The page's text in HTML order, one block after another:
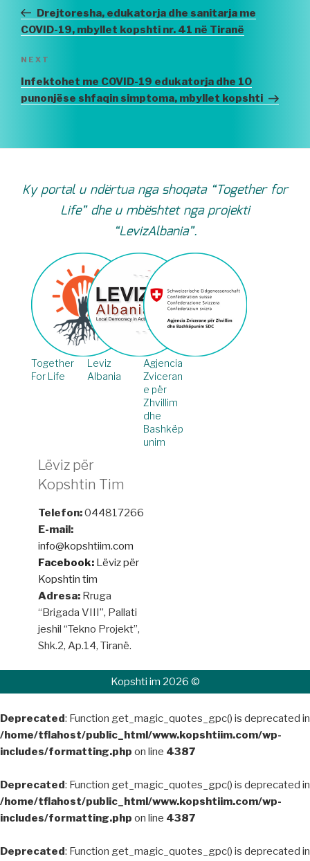
PostDrejtoresha, edukatorja dhe sanitarja me
COVID-19, mbyllet kopshti nr. 41 në Tiranë
Next
Post
NEXT
Infektohet me COVID-19 edukatorja dhe 10
punonjëse shfaqin simptoma, mbyllet kopshti
Ky portal u ndërtua nga shoqata “Together for
Life” dhe u mbështet nga projekti
“LevizAlbania”.
Together
For Life
Leviz
Albania
Agjencia
Zviceran
e për
Zhvillim
dhe
Bashkëp
unim
Lëviz për
Kopshtin Tim
Telefon:044817266
E-mail:
info@kopshtiim.com
Facebook: Lëviz për
Kopshtin tim
Adresa: Rruga
“Brigada VIII”, Pallati
jeshil “Tekno Projekt”,
Shk.2, Ap.14, Tiranë.
Kopshti im 2026 ©
Deprecated: Function get_magic_quotes_gpc() is deprecated in
/home/tflahost/public_html/www.kopshtiim.com/wp-
includes/formatting.php on line 4387
Deprecated: Function get_magic_quotes_gpc() is deprecated in
/home/tflahost/public_html/www.kopshtiim.com/wp-
includes/formatting.php on line 4387
Deprecated: Function get_magic_quotes_gpc() is deprecated in